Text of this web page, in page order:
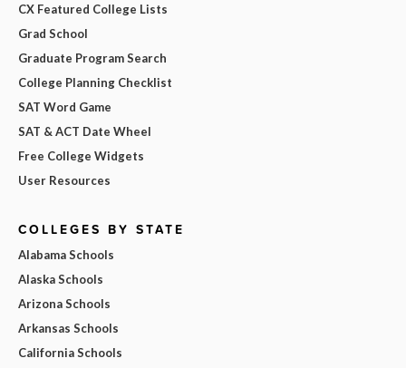
CX Featured College Lists
Grad School
Graduate Program Search
College Planning Checklist
SAT Word Game
SAT & ACT Date Wheel
Free College Widgets
User Resources
COLLEGES BY STATE
Alabama Schools
Alaska Schools
Arizona Schools
Arkansas Schools
California Schools